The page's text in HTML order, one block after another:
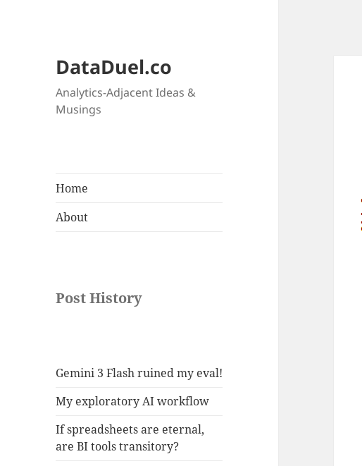
DataDuel.co
Analytics-Adjacent Ideas &
Musings
Home
About
Post History
Gemini 3 Flash ruined my eval!
My exploratory AI workflow
If spreadsheets are eternal,
are BI tools transitory?